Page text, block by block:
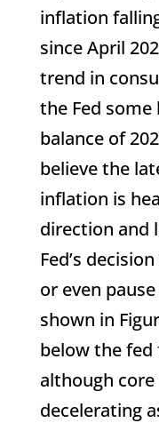
inflation
since April
trend in
the Fed
balance of
believe the
inflation is
direction and
Fed’s
or even
shown in
below the fed
although
decelerating